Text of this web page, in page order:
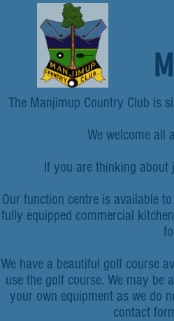
The Manjimup Country Club is
We welcome all
If you are thinking about
Our function centre is available
fully equipped commercial
We have a beautiful golf course
use the golf course. We may be
your own equipment as we do
contact